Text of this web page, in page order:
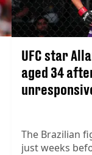
UFC star
aged 34
The Brazilian
just weeks